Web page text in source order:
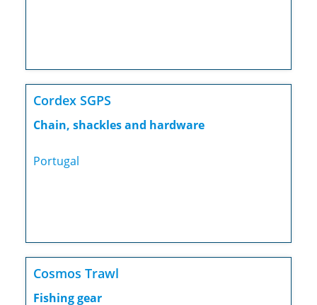
Cordex SGPS
Chain, shackles and hardware
Portugal
Cosmos Trawl
Fishing gear